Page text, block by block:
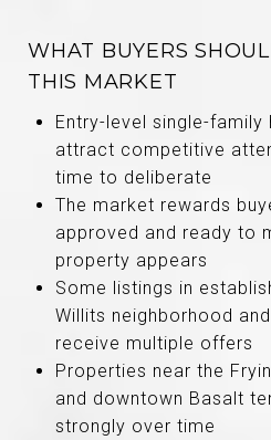
WHAT BUYERS
THIS MARKET
Entry-level single-
attract competitive
time to deliberate
The market rewards
approved and ready to
property appears
Some listings in
Willits neighborhood
receive multiple offers
Properties near the
and downtown Basalt
strongly over time